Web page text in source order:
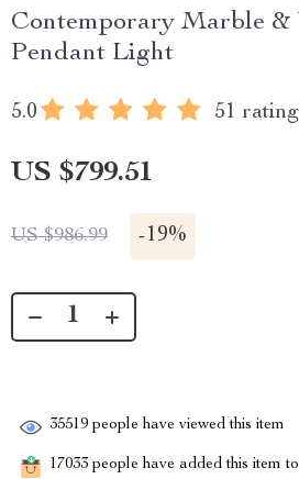
Contemporary Marble &
Pendant Light
5.0 51
US $799.51
US $986.99 -19%
35519 people have viewed this item
17033 people have added this item